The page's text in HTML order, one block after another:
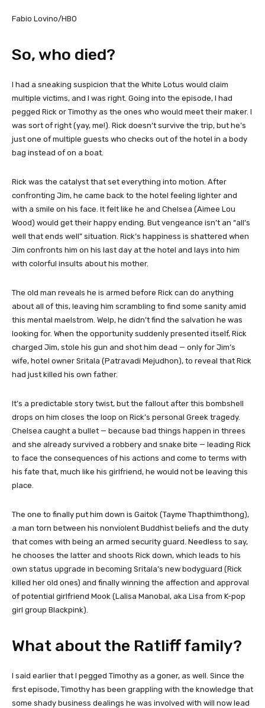
Fabio Lovino/HBO
So, who died?
I had a sneaking suspicion that the White Lotus would claim
multiple victims, and I was right. Going into the episode, I had
pegged Rick or Timothy as the ones who would meet their maker. I
was sort of right (yay, me!). Rick doesn’t survive the trip, but he’s
just one of multiple guests who checks out of the hotel in a body
bag instead of on a boat.
Rick was the catalyst that set everything into motion. After
confronting Jim, he came back to the hotel feeling lighter and
with a smile on his face. It felt like he and Chelsea (Aimee Lou
Wood) would get their happy ending. But vengeance isn’t an “all’s
well that ends well” situation. Rick’s happiness is shattered when
Jim confronts him on his last day at the hotel and lays into him
with colorful insults about his mother.
The old man reveals he is armed before Rick can do anything
about all of this, leaving him scrambling to find some sanity amid
this mental maelstrom. Welp, he didn’t find the salvation he was
looking for. When the opportunity suddenly presented itself, Rick
charged Jim, stole his gun and shot him dead — only for Jim’s
wife, hotel owner Sritala (Patravadi Mejudhon), to reveal that Rick
had just killed his own father.
It’s a predictable story twist, but the fallout after this bombshell
drops on him closes the loop on Rick’s personal Greek tragedy.
Chelsea caught a bullet — because bad things happen in threes
and she already survived a robbery and snake bite — leading Rick
to face the consequences of his actions and come to terms with
his fate that, much like his girlfriend, he would not be leaving this
place.
The one to finally put him down is Gaitok (Tayme Thapthimthong),
a man torn between his nonviolent Buddhist beliefs and the duty
that comes with being an armed security guard. Needless to say,
he chooses the latter and shoots Rick down, which leads to his
own status upgrade in becoming Sritala’s new bodyguard (Rick
killed her old ones) and finally winning the affection and approval
of potential girlfriend Mook (Lalisa Manobal, aka Lisa from K-pop
girl group Blackpink).
What about the Ratliff family?
I said earlier that I pegged Timothy as a goner, as well. Since the
first episode, Timothy has been grappling with the knowledge that
some shady business dealings he was involved with will now lead